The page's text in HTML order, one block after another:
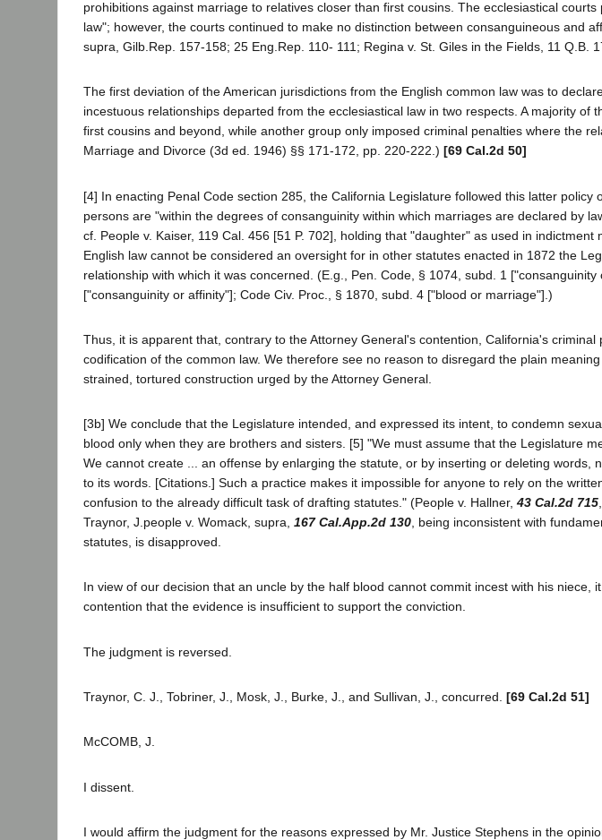
prohibitions against marriage to relatives closer than first cousins. The ecclesiastical
law"; however, the courts continued to make no distinction between consanguineous and
supra, Gilb.Rep. 157-158; 25 Eng.Rep. 110- 111; Regina v. St. Giles in the Fields, 11 Q.B.
The first deviation of the American jurisdictions from the English common law was to
incestuous relationships departed from the ecclesiastical law in two respects. A majority of
first cousins and beyond, while another group only imposed criminal penalties where the
Marriage and Divorce (3d ed. 1946) §§ 171-172, pp. 220-222.) [69 Cal.2d 50]
[4] In enacting Penal Code section 285, the California Legislature followed this latter policy
persons are "within the degrees of consanguinity within which marriages are declared by
cf. People v. Kaiser, 119 Cal. 456 [51 P. 702], holding that "daughter" as used in
English law cannot be considered an oversight for in other statutes enacted in 1872 the
relationship with which it was concerned. (E.g., Pen. Code, § 1074, subd. 1
["consanguinity or affinity"]; Code Civ. Proc., § 1870, subd. 4 ["blood or marriage"].)
Thus, it is apparent that, contrary to the Attorney General's contention, California's
codification of the common law. We therefore see no reason to disregard the plain
strained, tortured construction urged by the Attorney General.
[3b] We conclude that the Legislature intended, and expressed its intent, to condemn
blood only when they are brothers and sisters. [5] "We must assume that the Legislature
We cannot create ... an offense by enlarging the statute, or by inserting or deleting words,
to its words. [Citations.] Such a practice makes it impossible for anyone to rely on the
confusion to the already difficult task of drafting statutes." (People v. Hallner, 43 Cal.2d 715
Traynor, J.people v. Womack, supra, 167 Cal.App.2d 130 , being inconsistent with
statutes, is disapproved.
In view of our decision that an uncle by the half blood cannot commit incest with his niece,
contention that the evidence is insufficient to support the conviction.
The judgment is reversed.
Traynor, C. J., Tobriner, J., Mosk, J., Burke, J., and Sullivan, J., concurred. [69 Cal.2d 51]
McCOMB, J.
I dissent.
I would affirm the judgment for the reasons expressed by Mr. Justice Stephens in the